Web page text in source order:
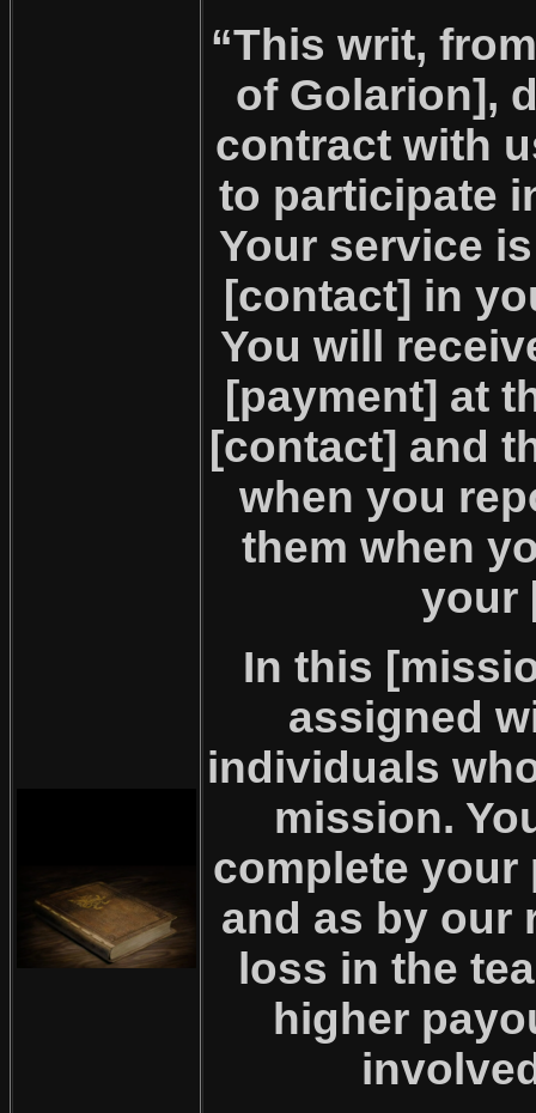
“This writ,
of Golarion],
contract with
to participate
Your service
[contact] in
You will
[payment] at
[contact] and
when you
them when
your
In this
assigned
individuals
mission.
complete your
and as by our
loss in the
higher